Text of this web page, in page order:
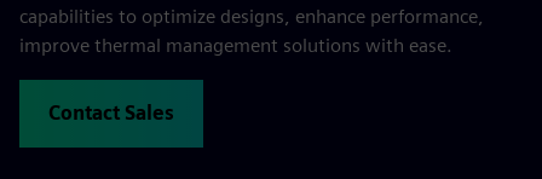
capabilities to optimize designs, enhance performance,
improve thermal management solutions with ease.
Contact Sales